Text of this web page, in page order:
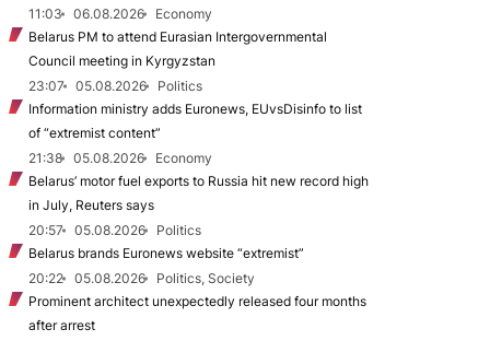
11:03
06.08.2026
Economy
Belarus PM to attend Eurasian Intergovernmental
Council meeting in Kyrgyzstan
23:07
05.08.2026
Politics
Information ministry adds Euronews, EUvsDisinfo to list
of “extremist content”
21:38
05.08.2026
Economy
Belarus’ motor fuel exports to Russia hit new record high
in July, Reuters says
20:57
05.08.2026
Politics
Belarus brands Euronews website “extremist”
20:22
05.08.2026
Politics, Society
Prominent architect unexpectedly released four months
after arrest